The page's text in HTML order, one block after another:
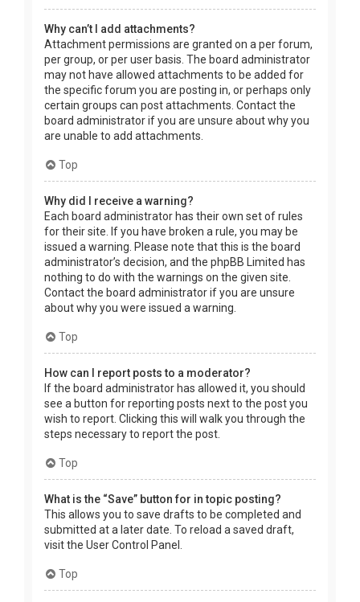
Why can’t I add attachments?
Attachment permissions are granted on a per forum,
per group, or per user basis. The board administrator
may not have allowed attachments to be added for
the specific forum you are posting in, or perhaps only
certain groups can post attachments. Contact the
board administrator if you are unsure about why you
are unable to add attachments.
Top
Why did I receive a warning?
Each board administrator has their own set of rules
for their site. If you have broken a rule, you may be
issued a warning. Please note that this is the board
administrator’s decision, and the phpBB Limited has
nothing to do with the warnings on the given site.
Contact the board administrator if you are unsure
about why you were issued a warning.
Top
How can I report posts to a moderator?
If the board administrator has allowed it, you should
see a button for reporting posts next to the post you
wish to report. Clicking this will walk you through the
steps necessary to report the post.
Top
What is the “Save” button for in topic posting?
This allows you to save drafts to be completed and
submitted at a later date. To reload a saved draft,
visit the User Control Panel.
Top